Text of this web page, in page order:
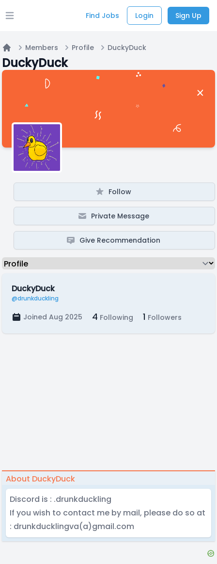
Open main menu Find Jobs Login Sign Up
Home
Members Profile DuckyDuck
DuckyDuck
Follow
Private Message
Give Recommendation
DuckyDuck
@drunkduckling
Joined Aug 2025 4 Following 1 Followers
About DuckyDuck
Discord is : .drunkduckling
If you wish to contact me by mail, please do so at
: drunkducklingva(a)gmail.com